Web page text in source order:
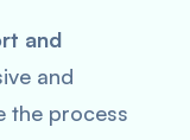
and
and
the process